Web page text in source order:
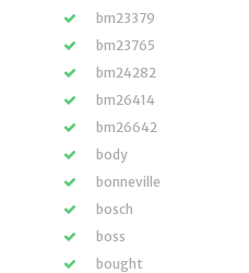
bm23379
bm23765
bm24282
bm26414
bm26642
body
bonneville
bosch
boss
bought